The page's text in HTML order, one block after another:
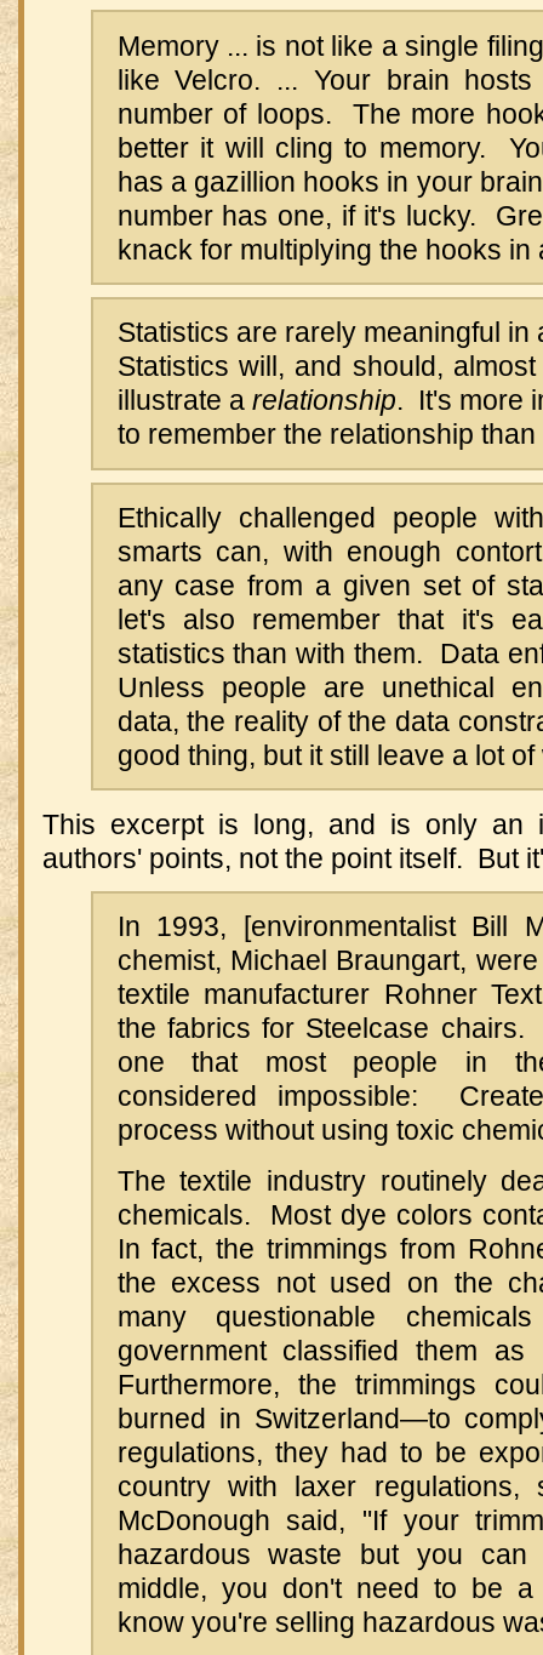
Memory ... is not like a single
like Velcro. ... Your brain
number of loops. The more
better it will cling to memory.
has a gazillion hooks in your
number has one, if it's lucky.
knack for multiplying the hooks in
Statistics are rarely meaningful
Statistics will, and should,
illustrate a relationship. It's more
to remember the relationship than
Ethically challenged people
smarts can, with enough
any case from a given set of
let's also remember that it's
statistics than with them. Data
Unless people are unethical
data, the reality of the data
good thing, but it still leave a lot
This excerpt is long, and is only an
authors' points, not the point itself. But
In 1993, [environmentalist Bill
chemist, Michael Braungart,
textile manufacturer Rohner
the fabrics for Steelcase
one that most people in
considered impossible:
process without using toxic
The textile industry routinely
chemicals. Most dye colors
In fact, the trimmings from
the excess not used on the
many questionable
government classified them
Furthermore, the trimmings
burned in Switzerland—to
regulations, they had to be
country with laxer
McDonough said, "If your
hazardous waste but you
middle, you don't need to be
know you're selling hazardous